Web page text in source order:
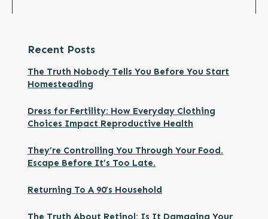
Recent Posts
The Truth Nobody Tells You Before You Start
Homesteading
Dress for Fertility: How Everyday Clothing
Choices Impact Reproductive Health
They’re Controlling You Through Your Food.
Escape Before It’s Too Late.
Returning To A 90’s Household
The Truth About Retinol: Is It Damaging Your